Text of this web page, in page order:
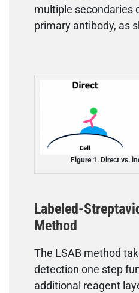
multiple secondaries
primary antibody, as
Figure 1. Direct vs.
Labeled-
Method
The LSAB method
detection one step
additional reagent